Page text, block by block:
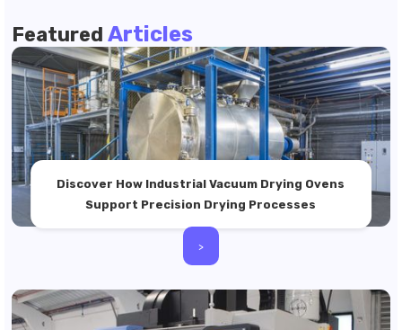
Featured Articles
Discover How Industrial Vacuum Drying Ovens
Support Precision Drying Processes
>